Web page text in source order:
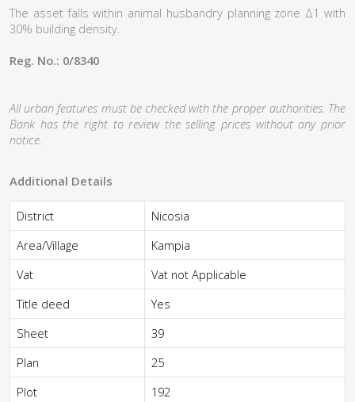
The asset falls within animal husbandry planning zone Δ1 with
30% building density.
Reg. No.: 0/8340
All urban features must be checked with the proper authorities. The
Bank has the right to review the selling prices without any prior
notice.
Additional Details
District
Nicosia
Area/Village
Kampia
Vat
Vat not Applicable
Title deed
Yes
Sheet
39
Plan
25
Plot
192